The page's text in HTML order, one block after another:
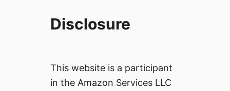
Disclosure
This website is a participant
in the Amazon Services LLC